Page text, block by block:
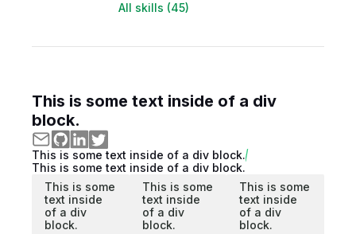
All skills (45)
This is some text inside of a div
block.
This is some text inside of a div block.
This is some text inside of a div block.
This is some
text inside
of a div
block.
This is some
text inside
of a div
block.
This is some
text inside
of a div
block.